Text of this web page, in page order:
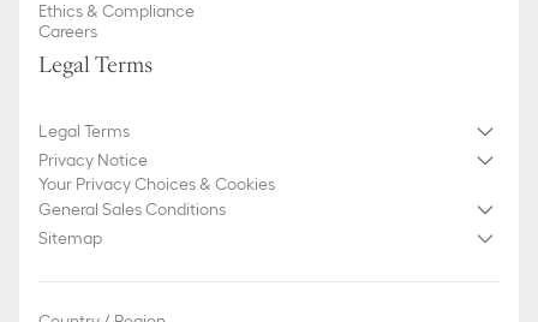
Ethics & Compliance
Careers
Legal Terms
Legal Terms
Privacy Notice
Your Privacy Choices & Cookies
General Sales Conditions
Sitemap